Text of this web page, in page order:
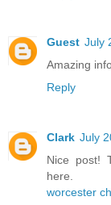
Guest July
Amazing
Reply
Clark July
Nice post!
here.
worcester